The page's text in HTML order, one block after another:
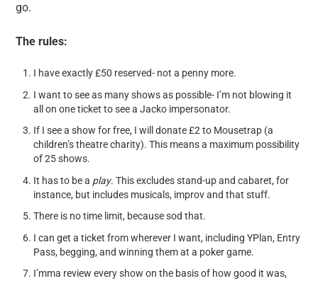
go.
The rules:
I have exactly £50 reserved- not a penny more.
I want to see as many shows as possible- I’m not blowing it
all on one ticket to see a Jacko impersonator.
If I see a show for free, I will donate £2 to Mousetrap (a
children’s theatre charity). This means a maximum possibility
of 25 shows.
It has to be a play. This excludes stand-up and cabaret, for
instance, but includes musicals, improv and that stuff.
There is no time limit, because sod that.
I can get a ticket from wherever I want, including YPlan, Entry
Pass, begging, and winning them at a poker game.
I’mma review every show on the basis of how good it was,